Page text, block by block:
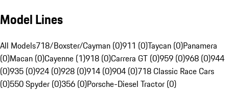
Model Lines
All Models718/Boxster/Cayman (0)911 (0)Taycan (0)Panamera
(0)Macan (0)Cayenne (1)918 (0)Carrera GT (0)959 (0)968 (0)944
(0)935 (0)924 (0)928 (0)914 (0)904 (0)718 Classic Race Cars
(0)550 Spyder (0)356 (0)Porsche-Diesel Tractor (0)